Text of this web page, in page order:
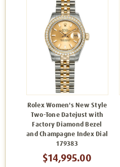
Rolex Women's New Style
Two-Tone Datejust with
Factory Diamond Bezel
and Champagne Index Dial
179383
$14,995.00